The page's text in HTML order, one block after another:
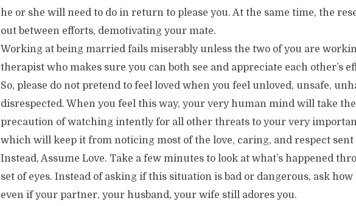
he or she will need to do in return to please you. At the same time, the
out between efforts, demotivating your mate.
Working at being married fails miserably unless the two of you are
therapist who makes sure you can both see and appreciate each other’s
So, please do not pretend to feel loved when you feel unloved, unsafe,
disrespected. When you feel this way, your very human mind will take
precaution of watching intently for all other threats to your very
which will keep it from noticing most of the love, caring, and respect sent
Instead, Assume Love. Take a few minutes to look at what’s happened
set of eyes. Instead of asking if this situation is bad or dangerous, ask
even if your partner, your husband, your wife still adores you.